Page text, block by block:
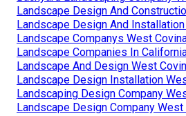
Landscape Design And
Landscape Design And
Landscape Companys West
Landscape Companies In
Landscape And Design West
Landscape Design Installation
Landscaping Design Company
Landscape Design Company West